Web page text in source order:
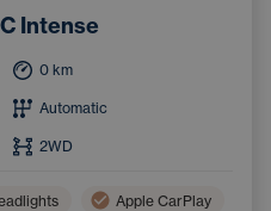
Intense
0 km
Automatic
2WD
Apple CarPlay